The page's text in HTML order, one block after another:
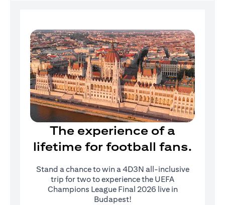
The experience of a
lifetime for football fans.
Stand a chance to win a 4D3N all-inclusive
trip for two to experience the UEFA
Champions League Final 2026 live in
Budapest!